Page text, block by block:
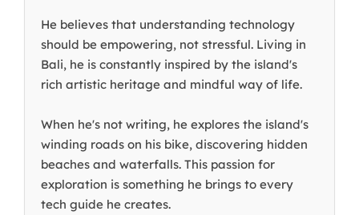
He believes that understanding technology
should be empowering, not stressful. Living in
Bali, he is constantly inspired by the island's
rich artistic heritage and mindful way of life.
When he's not writing, he explores the island's
winding roads on his bike, discovering hidden
beaches and waterfalls. This passion for
exploration is something he brings to every
tech guide he creates.